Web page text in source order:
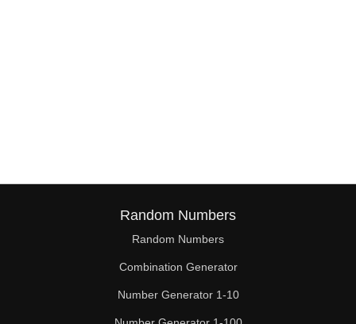
300
310
315
330
Random Numbers
Random Numbers
Combination Generator
Number Generator 1-10